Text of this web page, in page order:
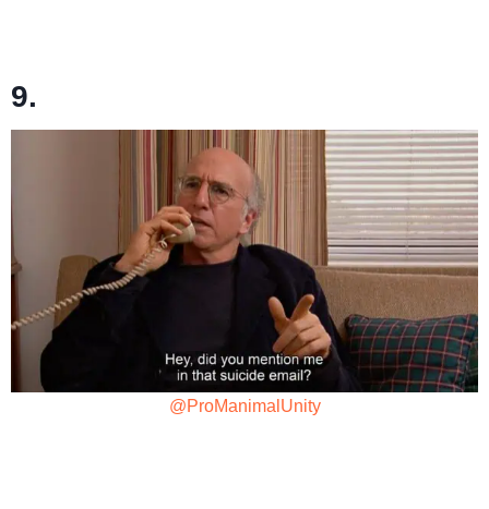
9.
@ProManimalUnity